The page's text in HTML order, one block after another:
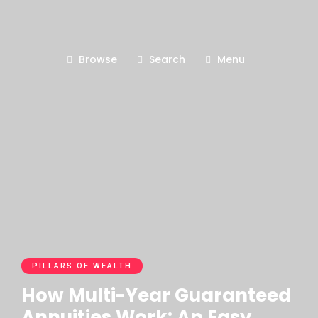
Browse Search Menu
PILLARS OF WEALTH
How Multi-Year Guaranteed